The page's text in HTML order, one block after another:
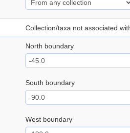
Collection/taxa not associated
North boundary
South boundary
West boundary